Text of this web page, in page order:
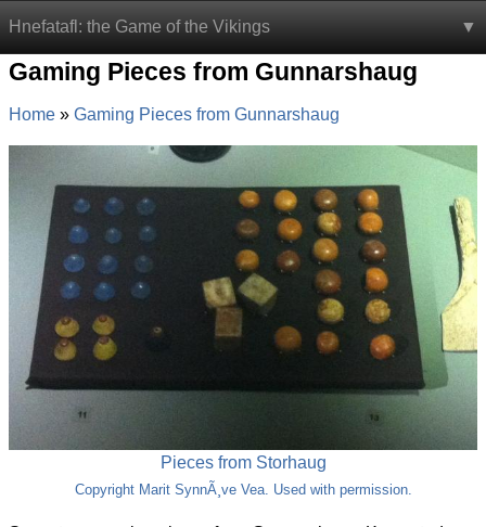
Hnefatafl: the Game of the Vikings
Gaming Pieces from Gunnarshaug
Home Gaming Pieces from Gunnarshaug
Pieces from Storhaug
Copyright Marit SynnÃ¸ve Vea. Used with permission.